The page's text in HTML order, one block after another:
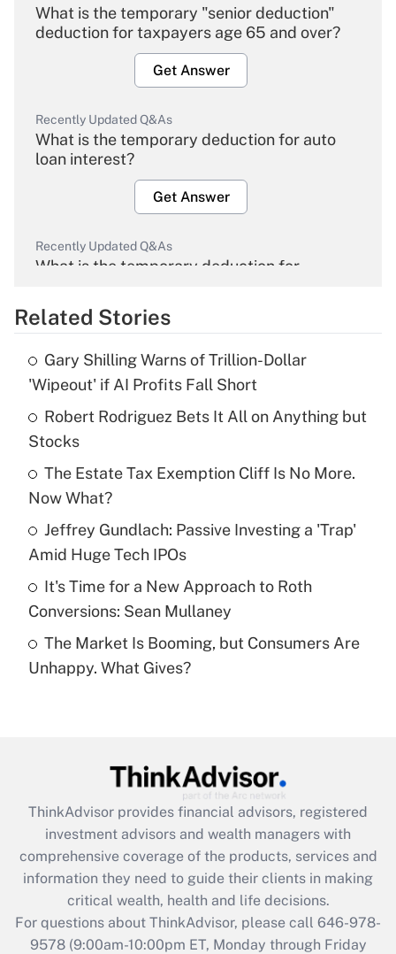
What is the temporary "senior deduction"
deduction for taxpayers age 65 and over?
Get Answer
Recently Updated Q&As
What is the temporary deduction for auto
loan interest?
Get Answer
Recently Updated Q&As
What is the temporary deduction for
Get Answer
Recently Updated Q&As
What is the temporary deduction for tip
income?
Recently Updated Q&As
What is a high deductible health plan for
purposes of an HSA?
Get Answer
Are remote workers eligible for leave
under the Family and Medical Leave Act
Recently Updated Q&As
What is the CARES Act employee
retention tax credit that was available
during 2020 and 2021?
Get Answer
Recently Updated Q&As
Who must file a return?
Related Stories
Gary Shilling Warns of Trillion-Dollar
'Wipeout' if AI Profits Fall Short
Robert Rodriguez Bets It All on Anything but
Stocks
The Estate Tax Exemption Cliff Is No More.
Now What?
Jeffrey Gundlach: Passive Investing a 'Trap'
Amid Huge Tech IPOs
It's Time for a New Approach to Roth
Conversions: Sean Mullaney
The Market Is Booming, but Consumers Are
Unhappy. What Gives?
ThinkAdvisor provides financial advisors, registered
investment advisors and wealth managers with
comprehensive coverage of the products, services and
information they need to guide their clients in making
critical wealth, health and life decisions.
For questions about ThinkAdvisor, please call 646-978-
9578(9:00am-10:00pm ET, Monday through Friday